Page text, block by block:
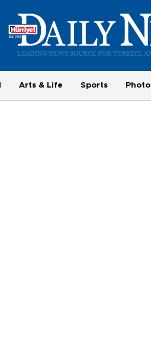
Arts & Life Sports Photo